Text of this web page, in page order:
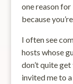
one reason
because
I often see
hosts whose
don’t quite
invited me to